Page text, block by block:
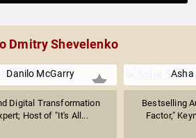
Dmitry Shevelenko
Danilo McGarry
Digital Transformation
Host of "It's All...
Asha
Bestselling
Factor,"